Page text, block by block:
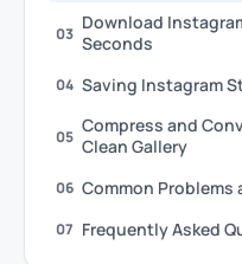
03 Download
Seconds
04 Saving Instagram
05 Compress and
Clean Gallery
06 Common Problems
07 Frequently Asked